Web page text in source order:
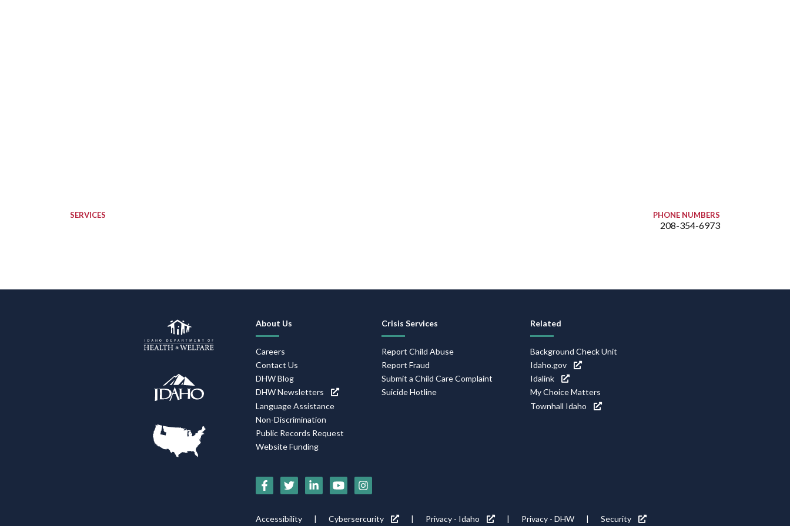
SERVICES PHONE NUMBERS
208-354-6973
Navigation
About Us
Careers
Contact Us
DHW Blog
DHW Newsletters
Language Assistance
Non-Discrimination
Public Records Request
Website Funding
Crisis Services
Report Child Abuse
Report Fraud
Submit a Child Care Complaint
Suicide Hotline
Related
Background Check Unit
Idaho.gov
Idalink
My Choice Matters
Townhall Idaho
Social
Accessibility Cybersercurity Privacy - Idaho Privacy - DHW Security